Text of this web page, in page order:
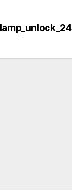
lamp_unlock_24